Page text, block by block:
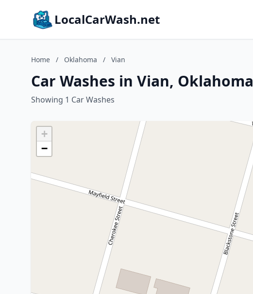
LocalCarWash.net
Home / Oklahoma / Vian
Car Washes in Vian, Oklahoma
Showing 1 Car Washes
+
−